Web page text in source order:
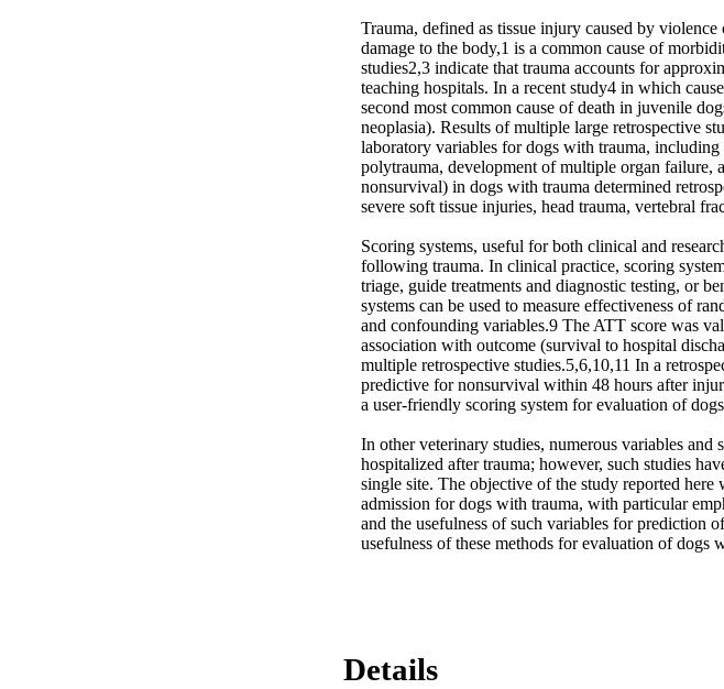
Trauma, defined as tissue injury caused by
damage to the body,1 is a common cause of
studies2,3 indicate that trauma accounts for
teaching hospitals. In a recent study4 in which
second most common cause of death in juvenile
neoplasia). Results of multiple large retrospective
laboratory variables for dogs with trauma,
polytrauma, development of multiple organ failure,
nonsurvival) in dogs with trauma determined
severe soft tissue injuries, head trauma, vertebral
Scoring systems, useful for both clinical and
following trauma. In clinical practice, scoring
triage, guide treatments and diagnostic testing, or
systems can be used to measure effectiveness of
and confounding variables.9 The ATT score was
association with outcome (survival to hospital
multiple retrospective studies.5,6,10,11 In a
predictive for nonsurvival within 48 hours after
a user-friendly scoring system for evaluation of
In other veterinary studies, numerous variables
hospitalized after trauma; however, such studies
single site. The objective of the study reported
admission for dogs with trauma, with particular
and the usefulness of such variables for prediction
usefulness of these methods for evaluation of
Details